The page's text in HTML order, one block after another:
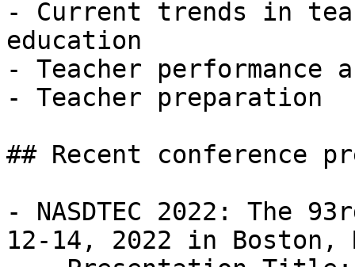
- Current trends in
education
- Teacher performance
- Teacher preparation
## Recent conference
- NASDTEC 2022: The
12-14, 2022 in Boston,